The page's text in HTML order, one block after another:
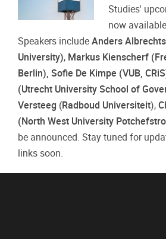
Studies'
now
Speakers include Anders
University), Markus Kienscherf
Berlin), Sofie De Kimpe (VUB,
(Utrecht University School of
Versteeg (Radboud Universiteit),
(North West University
be announced. Stay tuned for
links soon.